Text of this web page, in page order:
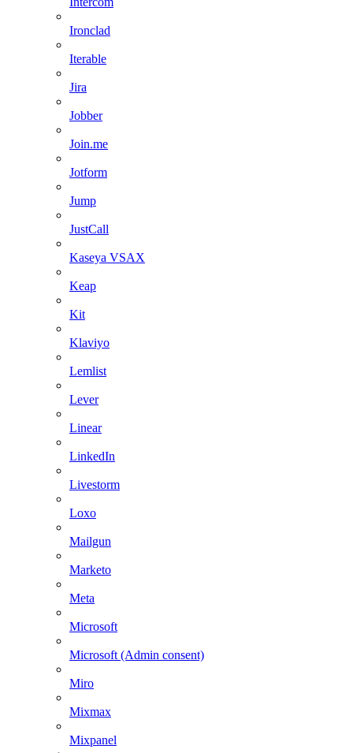
Ironclad
Iterable
Jira
Jobber
Join.me
Jotform
Jump
JustCall
Kaseya VSAX
Keap
Kit
Klaviyo
Lemlist
Lever
Linear
LinkedIn
Livestorm
Loxo
Mailgun
Marketo
Meta
Microsoft
Microsoft (Admin consent)
Miro
Mixmax
Mixpanel